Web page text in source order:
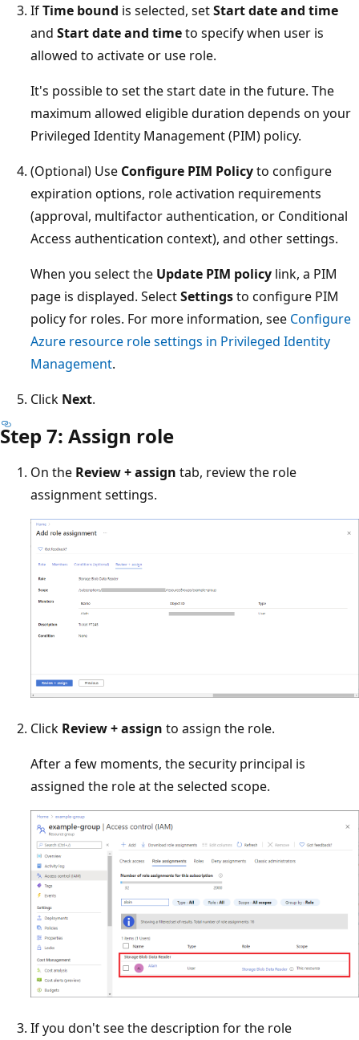
IfTime bound is selected, setStart date and time
and Start date and timeto specify when user is
allowed to activate or use role.
It's possible to set the start date in the future. The
maximum allowed eligible duration depends on your
Privileged Identity Management (PIM) policy.
(Optional) Use Configure PIM Policyto configure
expiration options, role activation requirements
(approval, multifactor authentication, or Conditional
Access authentication context), and other settings.
When you select the Update PIM policy link, a PIM
page is displayed. SelectSettingsto configure PIM
policy for roles. For more information, see Configure
Azure resource role settings in Privileged Identity
Management.
Click Next.
Step 7: Assign role
On the Review + assign tab, review the role
assignment settings.
Click Review + assign to assign the role.
After a few moments, the security principal is
assigned the role at the selected scope.
If you don't see the description for the role